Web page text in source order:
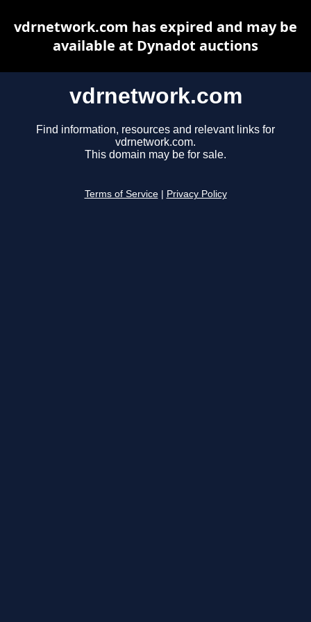
vdrnetwork.com
Find information, resources and relevant links for
vdrnetwork.com.
This domain may be for sale.
Terms of Service Privacy Policy
vdrnetwork.com has expired and may be
available at Dynadot auctions